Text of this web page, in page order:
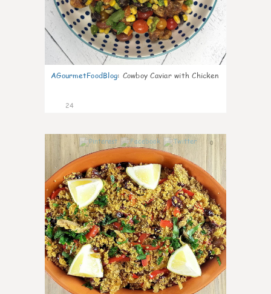
AGourmetFoodBlog: Cowboy Caviar with Chicken
24
0